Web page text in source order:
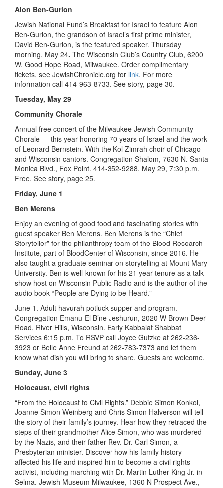
Alon Ben-Gurion
Jewish National Fund’s Breakfast for Israel to feature Alon
Ben-Gurion, the grandson of Israel’s first prime minister,
David Ben-Gurion, is the featured speaker. Thursday
morning, May 24. The Wisconsin Club’s Country Club, 6200
W. Good Hope Road, Milwaukee. Order complimentary
tickets, see JewishChronicle.org for link. For more
information call 414-963-8733. See story, page 30.
Tuesday, May 29
Community Chorale
Annual free concert of the Milwaukee Jewish Community
Chorale — this year honoring 70 years of Israel and the work
of Leonard Bernstein. With the Kol Zimrah choir of Chicago
and Wisconsin cantors. Congregation Shalom, 7630 N. Santa
Monica Blvd., Fox Point. 414-352-9288. May 29, 7:30 p.m.
Free. See story, page 25.
Friday, June 1
Ben Merens
Enjoy an evening of good food and fascinating stories with
guest speaker Ben Merens. Ben Merens is the “Chief
Storyteller” for the philanthropy team of the Blood Research
Institute, part of BloodCenter of Wisconsin, since 2016. He
also taught a graduate seminar on storytelling at Mount Mary
University. Ben is well-known for his 21 year tenure as a talk
show host on Wisconsin Public Radio and is the author of the
audio book “People are Dying to be Heard.”
June 1. Adult havurah potluck supper and program.
Congregation Emanu-El B’ne Jeshurun, 2020 W Brown Deer
Road, River Hills, Wisconsin. Early Kabbalat Shabbat
Services 6:15 p.m. To RSVP call Joyce Gutzke at 262-236-
3923 or Belle Anne Freund at 262-783-7373 and let them
know what dish you will bring to share. Guests are welcome.
Sunday, June 3
Holocaust, civil rights
“From the Holocaust to Civil Rights.” Debbie Simon Konkol,
Joanne Simon Weinberg and Chris Simon Halverson will tell
the story of their family’s journey. Hear how they retraced the
steps of their grandmother Alice Simon, who was murdered
by the Nazis, and their father Rev. Dr. Carl Simon, a
Presbyterian minister. Discover how his family history
affected his life and inspired him to become a civil rights
activist, including marching with Dr. Martin Luther King Jr. in
Selma. Jewish Museum Milwaukee, 1360 N Prospect Ave.,